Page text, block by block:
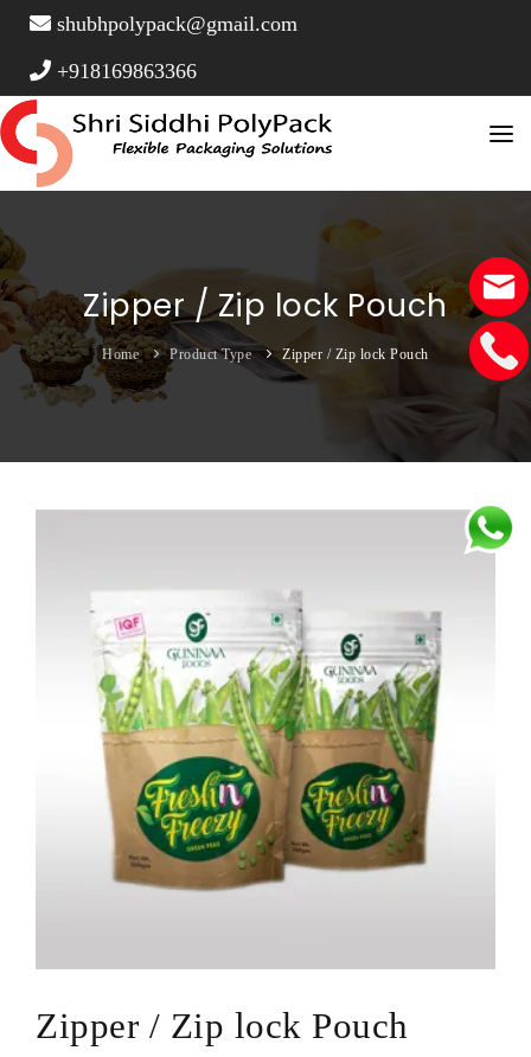
shubhpolypack@gmail.com
+918169863366
Home
About Us
Product Type
Stand Up Pouches
Vacuum Pouches
Side Gusset Pouch
Three Side Seal Pouches
Zipper / Zip lock Pouch
Metallized Pouches
Pouches with Handle / Dori / Rivet
Jumbo Pouch
Bopp Pouch
D-Punch Pouch
Bopp Woven Bags
FAQ Page
Contact
Zipper / Zip lock Pouch
Home Product Type Zipper / Zip lock Pouch
Zipper / Zip lock Pouch